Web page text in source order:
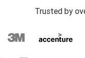
Trusted by